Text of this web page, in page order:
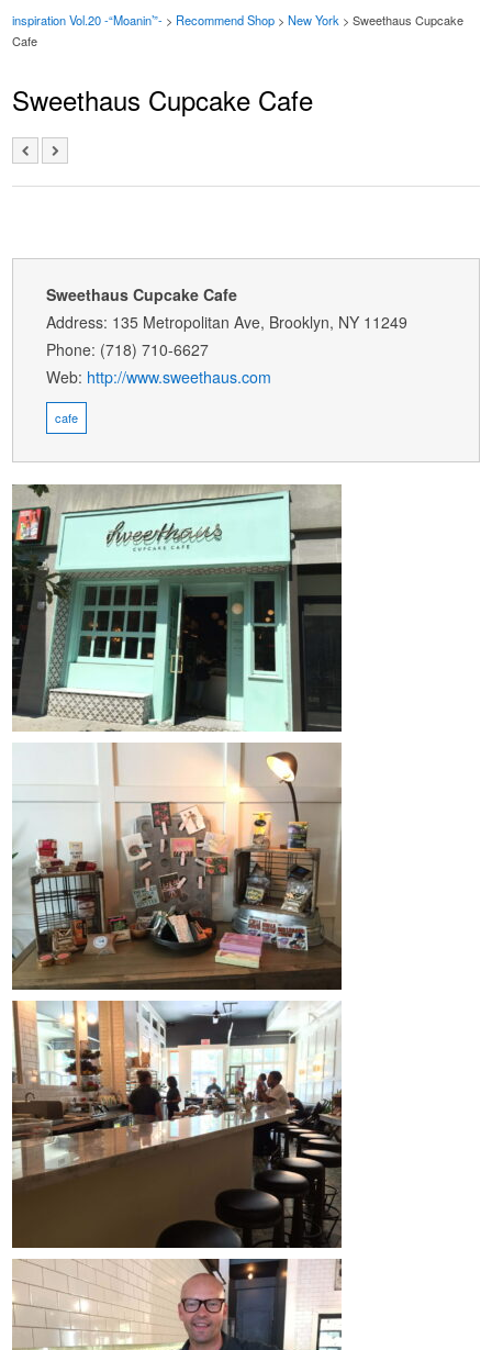
inspiration Vol.20 -“Moanin’”- > Recommend Shop >New York > Sweethaus Cupcake
Cafe
Sweethaus Cupcake Cafe
Sweethaus Cupcake Cafe
Address: 135 Metropolitan Ave, Brooklyn, NY 11249
Phone: (718) 710-6627
Web: http://www.sweethaus.com
cafe